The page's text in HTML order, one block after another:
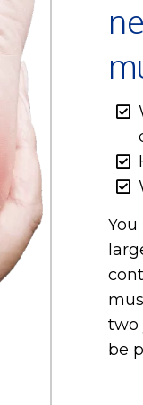
two
be